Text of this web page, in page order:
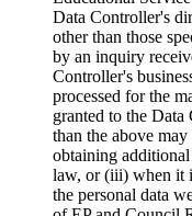
Data Controller's
other than those
by an inquiry
Controller's
processed for the
granted to the Data
than the above
obtaining
law, or (iii) when it
the personal data